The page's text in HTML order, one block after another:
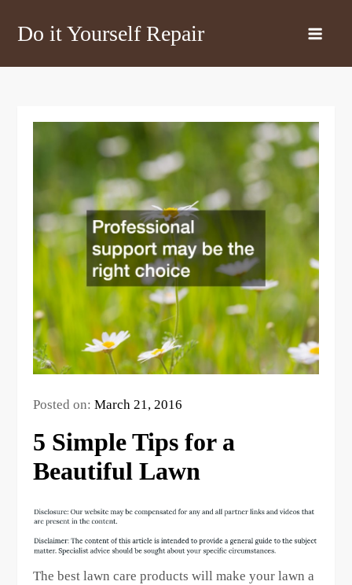
Do it Yourself Repair
Posted on:March 21, 2016
5 Simple Tips for a
Beautiful Lawn
The best lawn care products will make your lawn a